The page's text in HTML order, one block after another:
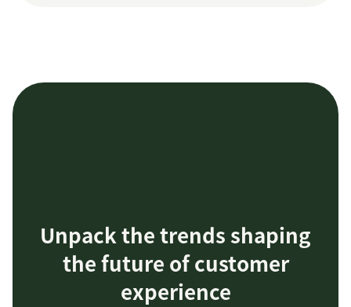
Unpack the trends shaping
the future of customer
experience